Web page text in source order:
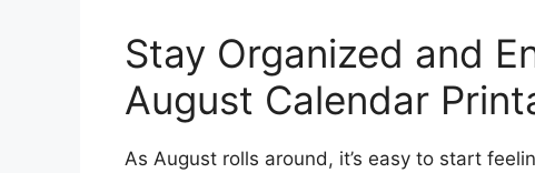
Stay Organized and
August Calendar
As August rolls around, it’s easy to start